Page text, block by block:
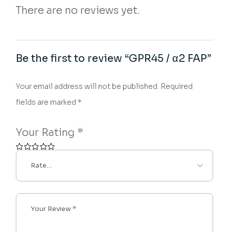
There are no reviews yet.
Be the first to review “GPR45 / α2 FAP”
Your email address will not be published. Required
fields are marked*
Your Rating *